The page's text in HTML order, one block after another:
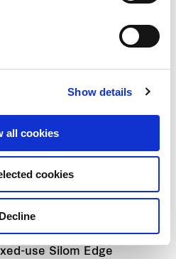
Show details
all cookies
cookies
Decline
streams. Overall
at 3.5 million square
rate. Additionally,
its mega project for
in Samut Prakan
including Grade A office
spaces recorded a steady
occupancy rate, with
use Silom Edge